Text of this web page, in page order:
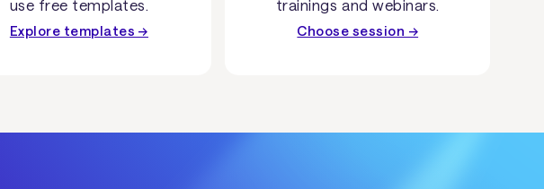
use free templates.
Explore templates →
trainings and webinars.
Choose session →